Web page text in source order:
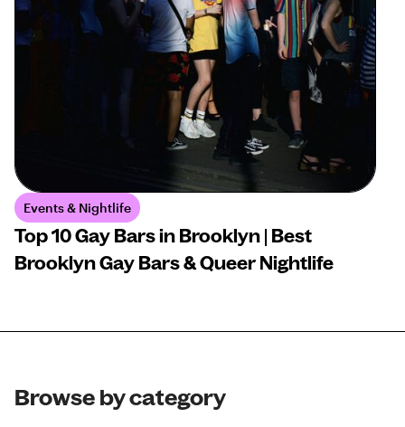
Events & Nightlife
Top 10 Gay Bars in Brooklyn | Best
Brooklyn Gay Bars & Queer Nightlife
Browse by category